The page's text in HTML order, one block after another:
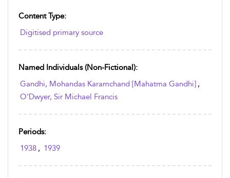
Content Type:
Digitised primary source
Named Individuals (non-Fictional):
Gandhi, Mohandas Karamchand [Mahatma Gandhi] ,
O'Dwyer, Sir Michael Francis
Periods:
1938 , 1939